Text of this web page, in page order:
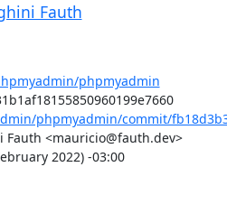
Fauth
phpmyadmin
Commit: fb18d3b3a93e35031b1af18155850960199e7660
phpmyadmin/commit/
<mauricio@fauth.dev>
2022) -03:00